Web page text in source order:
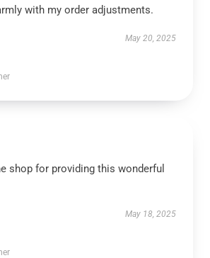
with my order adjustments.
May 20, 2025
shop for providing this wonderful
May 18, 2025